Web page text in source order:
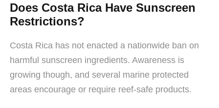
Does Costa Rica Have Sunscreen
Restrictions?
Costa Rica has not enacted a nationwide ban on
harmful sunscreen ingredients. Awareness is
growing though, and several marine protected
areas encourage or require reef-safe products.